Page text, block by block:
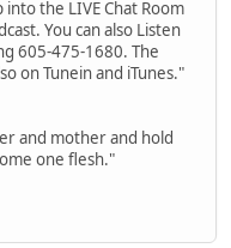
into the LIVE Chat Room
You can also Listen
605-475-1680. The
on Tunein and iTunes."
and mother and hold
one flesh."